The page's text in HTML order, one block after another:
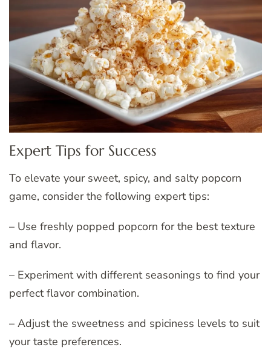
Expert Tips for Success
To elevate your sweet, spicy, and salty popcorn
game, consider the following expert tips:
– Use freshly popped popcorn for the best texture
and flavor.
– Experiment with different seasonings to find your
perfect flavor combination.
– Adjust the sweetness and spiciness levels to suit
your taste preferences.